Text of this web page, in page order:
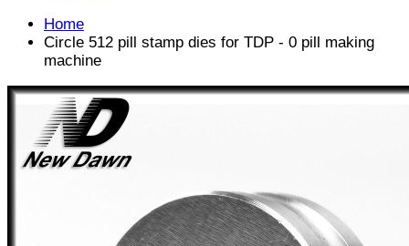
Home
Circle 512 pill stamp dies for TDP - 0 pill making
machine